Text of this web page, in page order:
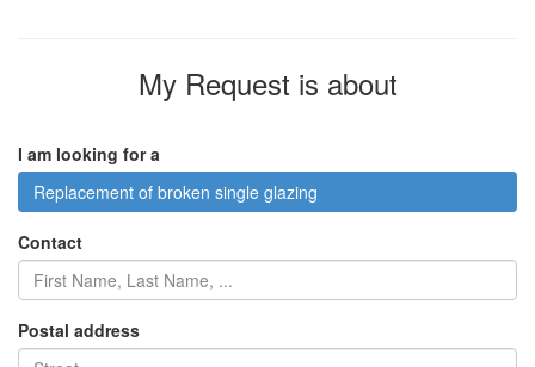
My Request is about
I am looking for a
Replacement of broken single glazing
Contact
Postal address